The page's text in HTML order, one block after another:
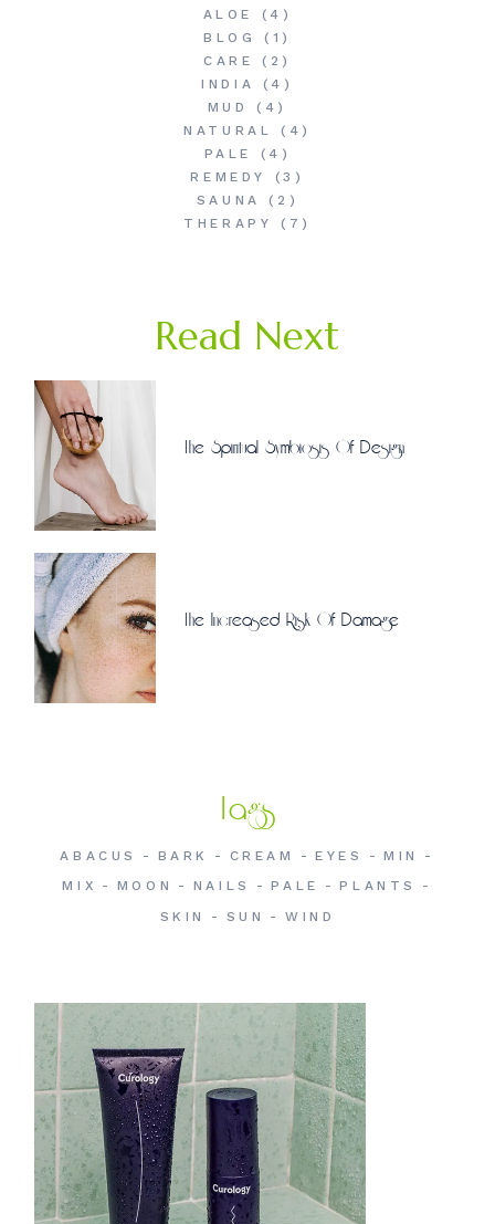
ALOE
(4)
BLOG
(1)
CARE
(2)
INDIA
(4)
MUD
(4)
NATURAL
(4)
PALE
(4)
REMEDY
(3)
SAUNA
(2)
THERAPY
(7)
Read Next
The Spiritual Symbiosis Of Design
The Increased Risk Of Damage
Tags
ABACUS BARK CREAM EYES
MIN
MIX
MOON NAILS PALE
PLANTS
SKIN
SUN WIND